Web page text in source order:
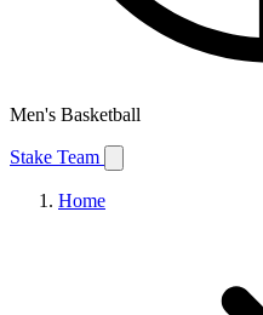
Men's Basketball
Stake Team
Home